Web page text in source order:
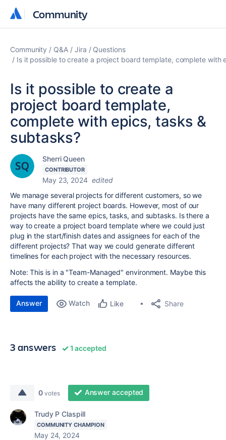
Community
Community
Community Q&A Jira
Questions
Is it possible to create a project board template, complete with
Is it possible to create a
project board template,
complete with epics, tasks &
subtasks?
Sherri Queen
CONTRIBUTOR
May 23, 2024 edited
We manage several projects for different customers, so we
have many different project boards. However, most of our
projects have the same epics, tasks, and subtasks. Is there a
way to create a project board template where we could just
plug in the start/finish dates and assignees for each of the
different projects? That way we could generate different
timelines for each project with the necessary resources.
Note: This is in a "Team-Managed" environment. Maybe this
affects the ability to create a template.
Answer Watch Like Share
3 answers 1 accepted
0 votes Answer accepted
Trudy P Claspill
COMMUNITY CHAMPION
May 24, 2024